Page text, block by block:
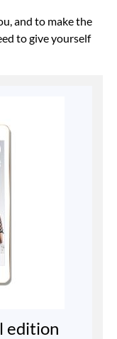
and to make the
to give yourself
edition